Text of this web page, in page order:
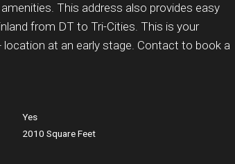
This address also provides easy
from DT to Tri-Cities. This is your
location at an early stage. Contact to book a
Yes
2010 Square Feet